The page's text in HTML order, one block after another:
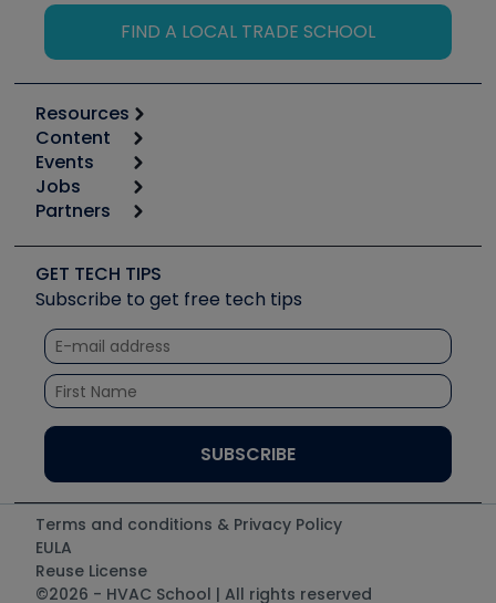
FIND A LOCAL TRADE SCHOOL
Resources
Calculators
Tool list
Apps
Great Books
Software and Business
Other Resources we like
Unconformed
Content
Start
Podcasts
Social Media
Tech Tips
Quizzes
Courses
Events
6th Annual HVAC/R Training Symposium
Event Partnership
Jobs
Job Posts
Create a Job Post
Partners
Copeland (Emerson)
Fieldpiece
NAVAC
Refrigeration Technologies
Santa Fe
UEi Test Instruments
GET TECH TIPS
Subscribe to get free tech tips
Terms and conditions & Privacy Policy
EULA
Reuse License
©2026 - HVAC School | All rights reserved